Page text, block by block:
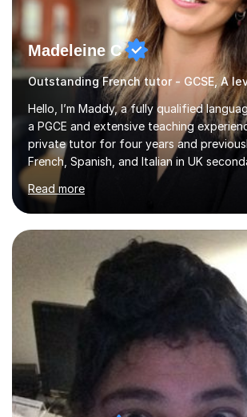
Madeleine C
Outstanding French tutor - GCSE, A
Hello, I’m Maddy, a fully qualified
a PGCE and extensive teaching
private tutor for four years and
French, Spanish, and Italian in UK
specialise in preparing students for a
qualifications, including:- GCSE (AQA,
(Cambridge, Edexcel) - A Level (AQA,
IB and MYPAs an experienced AQA
equipped to help students achieve top
focusing on the skills and strategies
success. My tutoring approach is exam-
targeting each l...
Read more